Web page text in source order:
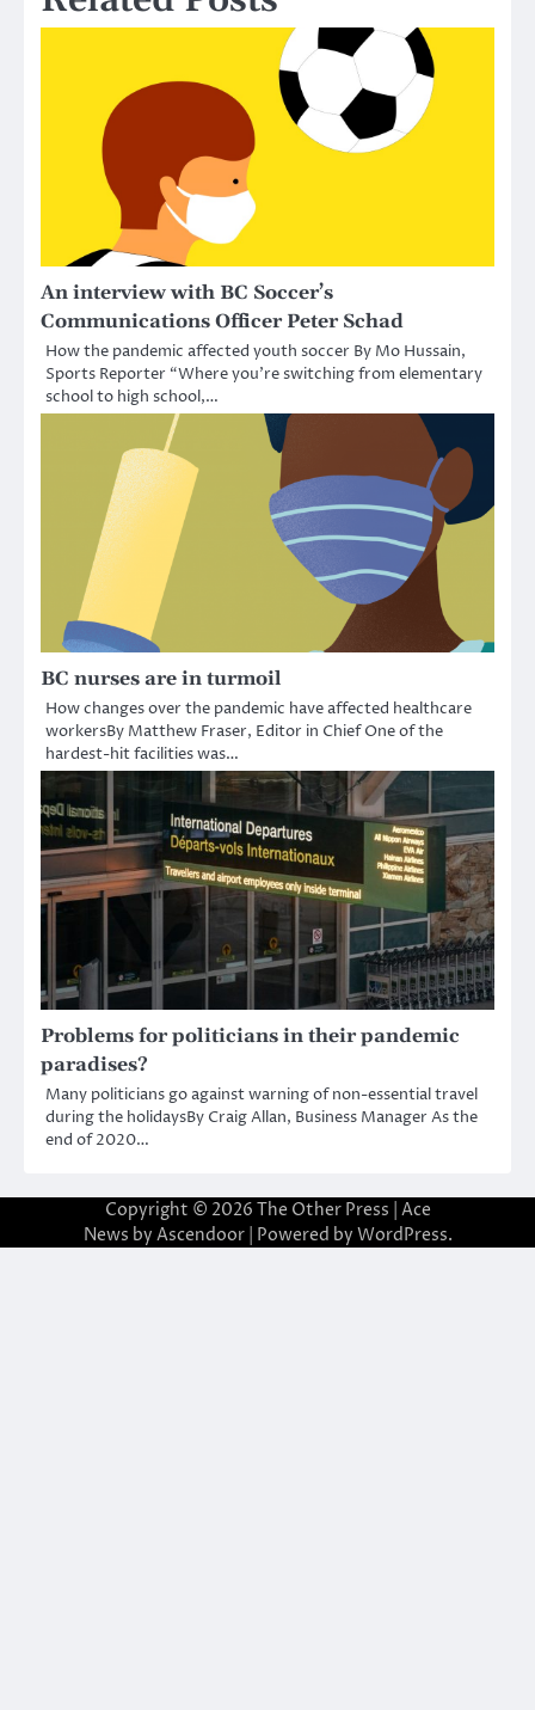
An interview with BC Soccer’s
Communications Officer Peter Schad
How the pandemic affected youth soccer By Mo Hussain,
Sports Reporter “Where you’re switching from elementary
school to high school,…
BC nurses are in turmoil
How changes over the pandemic have affected healthcare
workersBy Matthew Fraser, Editor in Chief One of the
hardest-hit facilities was…
Problems for politicians in their pandemic
paradises?
Many politicians go against warning of non-essential travel
during the holidaysBy Craig Allan, Business Manager As the
end of 2020…
Copyright © 2026 The Other Press | Ace
News by Ascendoor| Powered by WordPress.